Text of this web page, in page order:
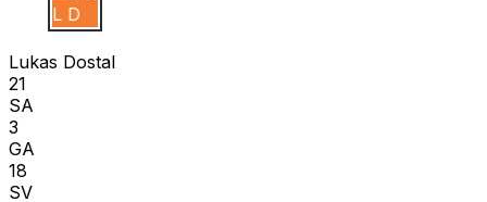
L D
Lukas Dostal
21
SA
3
GA
18
SV